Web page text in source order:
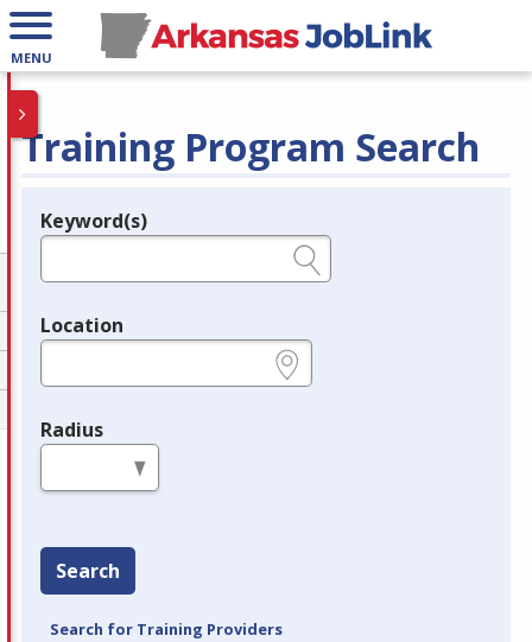
MENU
Training Program Search
Legend
Keyword(s)
Location
Radius
Search
Search for Training Providers